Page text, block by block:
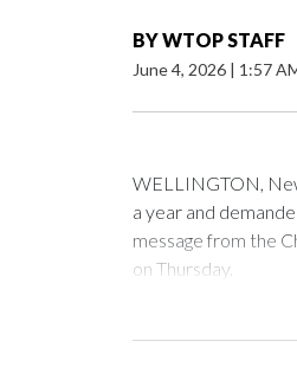
BYWTOP STAFF
June 4, 2026 | 1:57
WELLINGTON,
a year and
message from the
on Thursday.
first time for New